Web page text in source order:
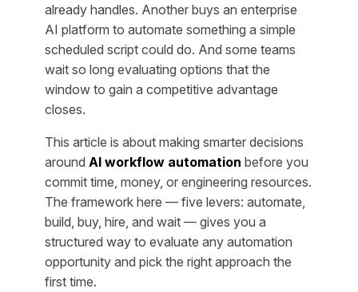
already handles. Another buys an enterprise
AI platform to automate something a simple
scheduled script could do. And some teams
wait so long evaluating options that the
window to gain a competitive advantage
closes.
This article is about making smarter decisions
around AI workflow automation before you
commit time, money, or engineering resources.
The framework here — five levers: automate,
build, buy, hire, and wait — gives you a
structured way to evaluate any automation
opportunity and pick the right approach the
first time.